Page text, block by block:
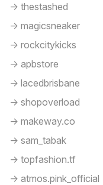
-> thestashed
-> magicsneaker
-> rockcitykicks
-> apbstore
-> lacedbrisbane
-> shopoverload
-> makeway.co
-> sam_tabak
-> topfashion.tf
-> atmos.pink_official